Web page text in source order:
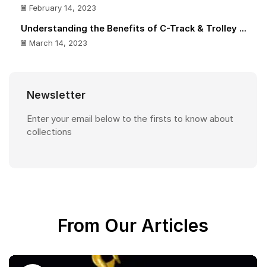
February 14, 2023
Understanding the Benefits of C-Track & Trolley ...
March 14, 2023
Newsletter
Enter your email below to the firsts to know about
collections
From Our Articles